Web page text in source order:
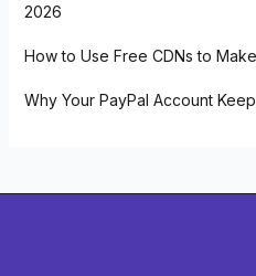
2026
How to Use Free CDNs to
Why Your PayPal Account